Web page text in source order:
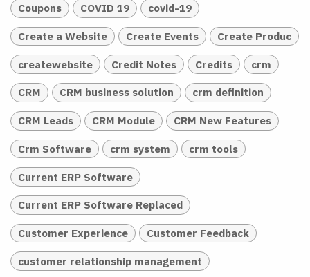
Coupons COVID 19 covid-19
Create a Website Create Events Create Produc
createwebsite Credit Notes Credits crm
CRM CRM business solution crm definition
CRM Leads CRM Module CRM New Features
Crm Software crm system crm tools
Current ERP Software
Current ERP Software Replaced
Customer Experience Customer Feedback
customer relationship management